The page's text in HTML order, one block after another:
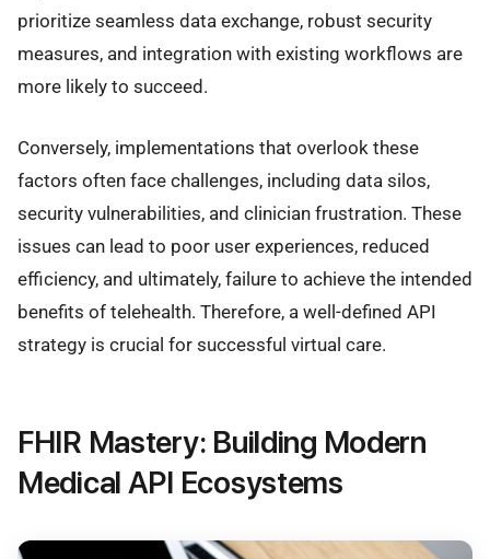
prioritize seamless data exchange, robust security
measures, and integration with existing workflows are
more likely to succeed.
Conversely, implementations that overlook these
factors often face challenges, including data silos,
security vulnerabilities, and clinician frustration. These
issues can lead to poor user experiences, reduced
efficiency, and ultimately, failure to achieve the intended
benefits of telehealth. Therefore, a well-defined API
strategy is crucial for successful virtual care.
FHIR Mastery: Building Modern
Medical API Ecosystems